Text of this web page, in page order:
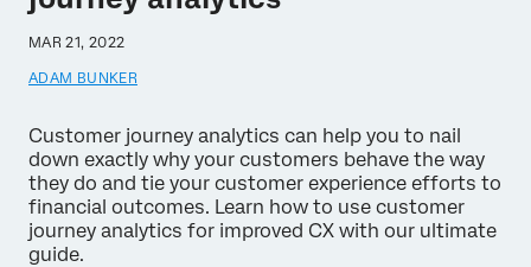
MAR 21, 2022
ADAM BUNKER
Customer journey analytics can help you to nail
down exactly why your customers behave the way
they do and tie your customer experience efforts to
financial outcomes. Learn how to use customer
journey analytics for improved CX with our ultimate
guide.